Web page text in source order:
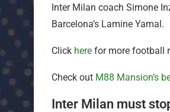
Inter Milan coach Simone
Barcelona’s Lamine Yamal.
Click here for more football
Check out M88 Mansion’s
Inter Milan must